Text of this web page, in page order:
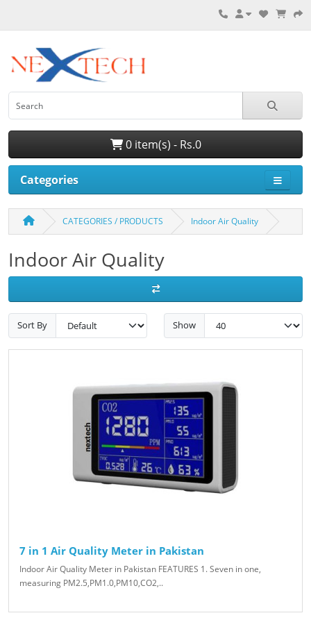
0 item(s) - Rs.0
Categories
CATEGORIES / PRODUCTS Indoor Air Quality
Indoor Air Quality
Sort By Show
7 in 1 Air Quality Meter in Pakistan
Indoor Air Quality Meter in Pakistan FEATURES 1. Seven in one,
measuring PM2.5,PM1.0,PM10,CO2,..